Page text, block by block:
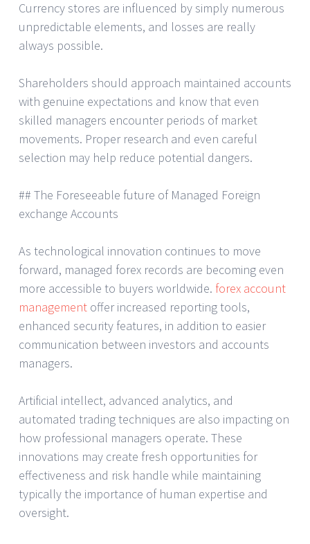
Currency stores are influenced by simply numerous
unpredictable elements, and losses are really
always possible.
Shareholders should approach maintained accounts
with genuine expectations and know that even
skilled managers encounter periods of market
movements. Proper research and even careful
selection may help reduce potential dangers.
## The Foreseeable future of Managed Foreign
exchange Accounts
As technological innovation continues to move
forward, managed forex records are becoming even
more accessible to buyers worldwide. forex account
management offer increased reporting tools,
enhanced security features, in addition to easier
communication between investors and accounts
managers.
Artificial intellect, advanced analytics, and
automated trading techniques are also impacting on
how professional managers operate. These
innovations may create fresh opportunities for
effectiveness and risk handle while maintaining
typically the importance of human expertise and
oversight.